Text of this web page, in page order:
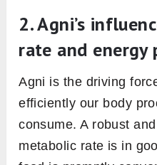
overall gut health
The modern
community of
our intestines. These
pivotal role in
and immune function.